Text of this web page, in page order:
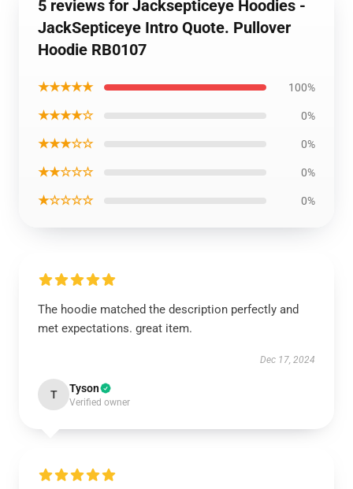
5 reviews for Jacksepticeye Hoodies -
JackSepticeye Intro Quote. Pullover
Hoodie RB0107
★★★★★ 100%
★★★★☆ 0%
★★★☆☆ 0%
★★☆☆☆ 0%
★☆☆☆☆ 0%
The hoodie matched the description perfectly and
met expectations. great item.
Dec 17, 2024
T Tyson
Verified owner